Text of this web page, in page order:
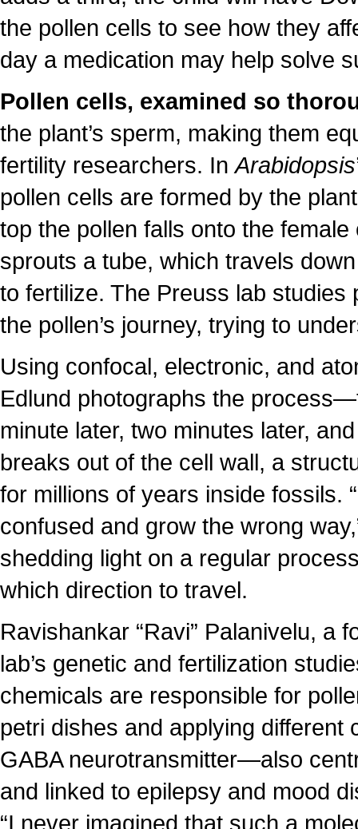
the pollen cells to see how they
day a medication may help solve
Pollen cells, examined so
the plant’s sperm, making them
fertility researchers. InArabidopsis
pollen cells are formed by the
top the pollen falls onto the
sprouts a tube, which travels
to fertilize. The Preuss lab
the pollen’s journey, trying to
Using confocal, electronic, and
Edlund photographs the
minute later, two minutes later,
breaks out of the cell wall, a
for millions of years inside fossils.
confused and grow the wrong
shedding light on a regular
which direction to travel.
Ravishankar “Ravi” Palanivelu, a
lab’s genetic and fertilization
chemicals are responsible for
petri dishes and applying
GABA neurotransmitter—also
and linked to epilepsy and mood
“I never imagined that such a